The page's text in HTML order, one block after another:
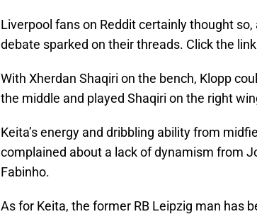
Liverpool fans on Reddit certainly thought
debate sparked on their threads. Click the
With Xherdan Shaqiri on the bench, Klopp
the middle and played Shaqiri on the right
Keita’s energy and dribbling ability from
complained about a lack of dynamism from
Fabinho.
As for Keita, the former RB Leipzig man has